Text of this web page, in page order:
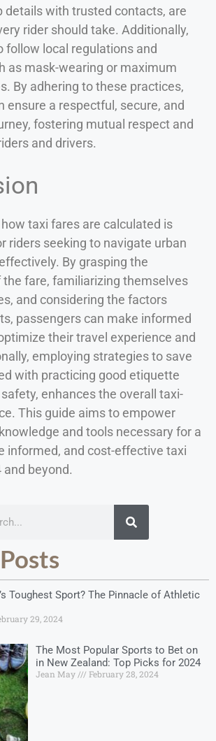
details with trusted contacts, are
rider should take. Additionally,
follow local regulations and
as mask-wearing or maximum
By adhering to these practices,
ensure a respectful, secure, and
fostering mutual respect and
and drivers.
taxi fares are calculated is
riders seeking to navigate urban
By grasping the
fare, familiarizing themselves
and considering the factors
passengers can make informed
their travel experience and
employing strategies to save
with practicing good etiquette
enhances the overall taxi-
This guide aims to empower
and tools necessary for a
informed, and cost-effective taxi
and beyond.
Toughest Sport? The Pinnacle of Athletic
29, 2024
The Most Popular Sports to Bet on
in New Zealand: Top Picks for 2024
Jean May February 28, 2024